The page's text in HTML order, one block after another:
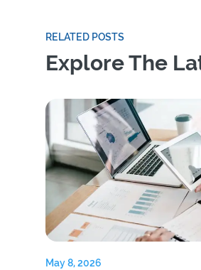
RELATED POSTS
Explore The
May 8, 2026